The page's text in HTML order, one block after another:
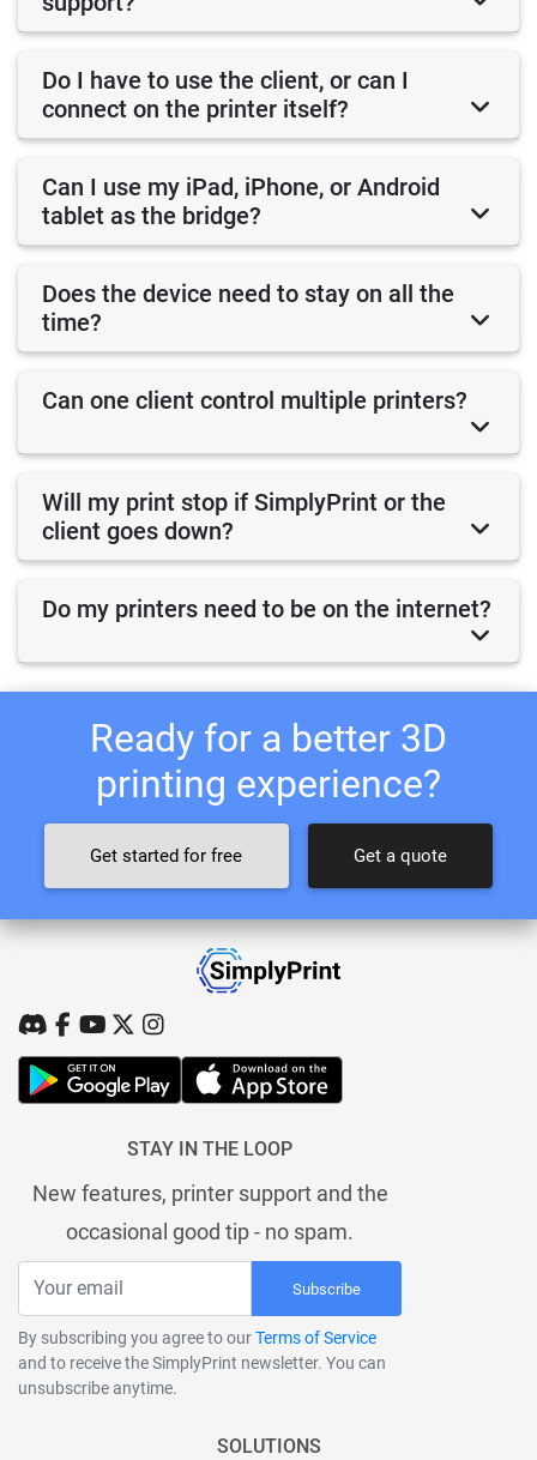
Do I have to use the client, or can I
connect on the printer itself?
Can I use my iPad, iPhone, or Android
tablet as the bridge?
Does the device need to stay on all the
time?
Can one client control multiple printers?
Will my print stop if SimplyPrint or the
client goes down?
Do my printers need to be on the internet?
Ready for a better 3D
printing experience?
Get started for free Get a quote
STAY IN THE LOOP
New features, printer support and the
occasional good tip - no spam.
Subscribe
By subscribing you agree to ourTerms of Service
and to receive the SimplyPrint newsletter. You can
unsubscribe anytime.
SOLUTIONS